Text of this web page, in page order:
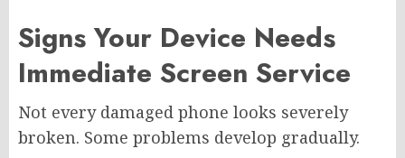
Signs Your Device Needs
Immediate Screen Service
Not every damaged phone looks severely
broken. Some problems develop gradually.